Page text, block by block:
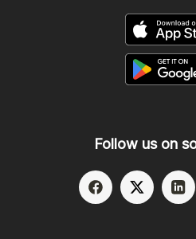
Follow us on
(Opens in a